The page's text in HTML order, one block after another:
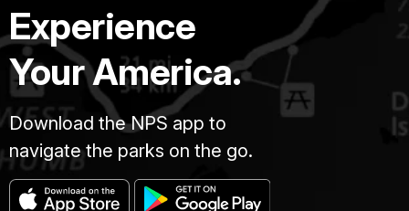
Experience
Your America.
Download the NPS app to
navigate the parks on the go.